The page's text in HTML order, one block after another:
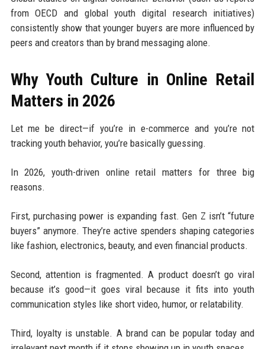
from OECD and global youth digital research initiatives)
consistently show that younger buyers are more influenced by
peers and creators than by brand messaging alone.
Why Youth Culture in Online Retail
Matters in 2026
Let me be direct—if you’re in e-commerce and you’re not
tracking youth behavior, you’re basically guessing.
In 2026, youth-driven online retail matters for three big
reasons.
First, purchasing power is expanding fast. Gen Z isn’t “future
buyers” anymore. They’re active spenders shaping categories
like fashion, electronics, beauty, and even financial products.
Second, attention is fragmented. A product doesn’t go viral
because it’s good—it goes viral because it fits into youth
communication styles like short video, humor, or relatability.
Third, loyalty is unstable. A brand can be popular today and